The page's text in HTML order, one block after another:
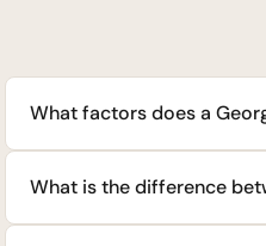
What factors does a
What is the difference